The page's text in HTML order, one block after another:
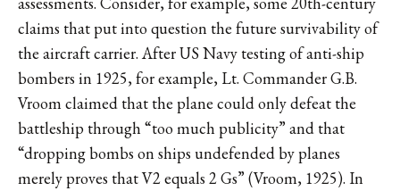
claims that put into question the future survivability of
the aircraft carrier. After US Navy testing of anti-ship
bombers in 1925, for example, Lt. Commander G.B.
Vroom claimed that the plane could only defeat the
battleship through “too much publicity” and that
“dropping bombs on ships undefended by planes
merely proves that V2 equals 2 Gs” (Vroom, 1925). In